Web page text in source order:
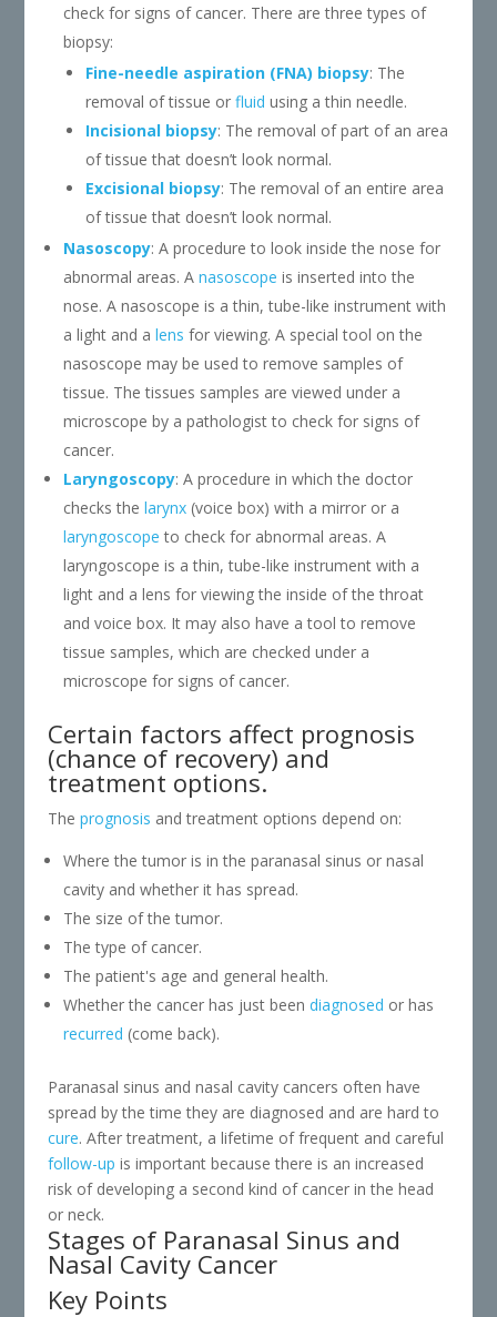
check for signs of cancer. There are three types of
biopsy:
Fine-needle aspiration (FNA) biopsy: The
removal of tissue or fluid using a thin needle.
Incisional biopsy: The removal of part of an area
of tissue that doesn’t look normal.
Excisional biopsy: The removal of an entire area
of tissue that doesn’t look normal.
Nasoscopy: A procedure to look inside the nose for
abnormal areas. A nasoscope is inserted into the
nose. A nasoscope is a thin, tube-like instrument with
a light and a lens for viewing. A special tool on the
nasoscope may be used to remove samples of
tissue. The tissues samples are viewed under a
microscope by a pathologist to check for signs of
cancer.
Laryngoscopy: A procedure in which the doctor
checks the larynx(voice box) with a mirror or a
laryngoscope to check for abnormal areas. A
laryngoscope is a thin, tube-like instrument with a
light and a lens for viewing the inside of the throat
and voice box. It may also have a tool to remove
tissue samples, which are checked under a
microscope for signs of cancer.
Certain factors affect prognosis
(chance of recovery) and
treatment options.
The prognosis and treatment options depend on:
Where the tumor is in the paranasal sinus or nasal
cavity and whether it has spread.
The size of the tumor.
The type of cancer.
The patient's age and general health.
Whether the cancer has just been diagnosed or has
recurred (come back).
Paranasal sinus and nasal cavity cancers often have
spread by the time they are diagnosed and are hard to
cure. After treatment, a lifetime of frequent and careful
follow-up is important because there is an increased
risk of developing a second kind of cancer in the head
or neck.
Stages of Paranasal Sinus and
Nasal Cavity Cancer
Key Points